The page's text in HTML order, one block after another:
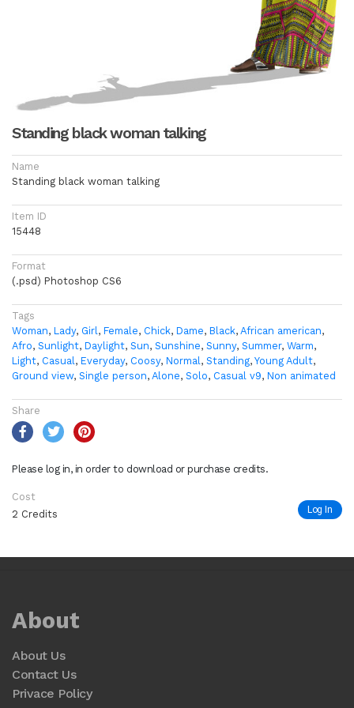
Standing black woman talking
Name
Standing black woman talking
Item ID
15448
Format
(.psd) Photoshop CS6
Tags
Woman, Lady, Girl , Female, Chick, Dame, Black, African american,
Afro, Sunlight, Daylight, Sun, Sunshine, Sunny, Summer, Warm,
Light, Casual , Everyday, Coosy, Normal , Standing, Young Adult,
Ground view, Single person, Alone, Solo, Casual v9, Non animated
Share
Please log in, in order to download or purchase credits.
Cost
2 Credits
Log In
About
About Us
Contact Us
Privace Policy